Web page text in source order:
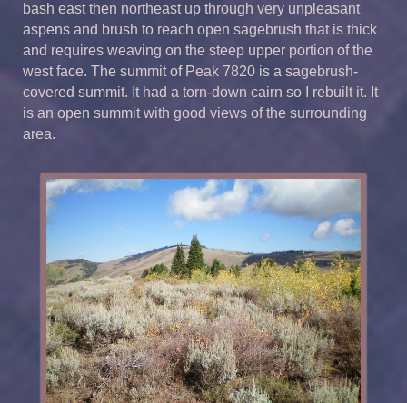
bash east then northeast up through very unpleasant
aspens and brush to reach open sagebrush that is thick
and requires weaving on the steep upper portion of the
west face. The summit of Peak 7820 is a sagebrush-
covered summit. It had a torn-down cairn so I rebuilt it. It
is an open summit with good views of the surrounding
area.